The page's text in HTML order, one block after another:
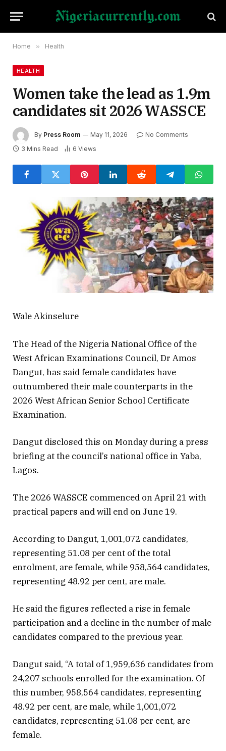
Home » Health
HEALTH
Women take the lead as 1.9m
candidates sit 2026 WASSCE
By Press Room May 11, 2026
No Comments
3 Mins Read
6 Views
Wale Akinselure
The Head of the Nigeria National Office of the
West African Examinations Council, Dr Amos
Dangut, has said female candidates have
outnumbered their male counterparts in the
2026 West African Senior School Certificate
Examination.
Dangut disclosed this on Monday during a press
briefing at the council’s national office in Yaba,
Lagos.
The 2026 WASSCE commenced on April 21 with
practical papers and will end on June 19.
According to Dangut, 1,001,072 candidates,
representing 51.08 per cent of the total
enrolment, are female, while 958,564 candidates,
representing 48.92 per cent, are male.
He said the figures reflected a rise in female
participation and a decline in the number of male
candidates compared to the previous year.
Dangut said, “A total of 1,959,636 candidates from
24,207 schools enrolled for the examination. Of
this number, 958,564 candidates, representing
48.92 per cent, are male, while 1,001,072
candidates, representing 51.08 per cent, are
female.